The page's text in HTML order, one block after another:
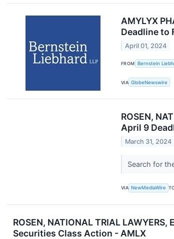
AMYLYX
Deadline to
April 01, 2024
FROM Bernstein
VIA GlobeNewswire
ROSEN,
April 9
March 31, 2024
Search for
VIA NewMediaWire
ROSEN, NATIONAL TRIAL
Securities Class Action - AMLX